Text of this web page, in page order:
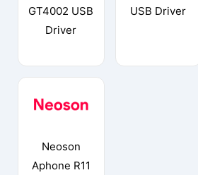
GT4002 USB
Driver
USB Driver
Neoson
Aphone R11